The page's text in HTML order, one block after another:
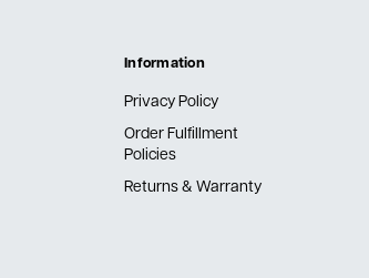
Information
Privacy Policy
Order Fulfillment
Policies
Returns & Warranty